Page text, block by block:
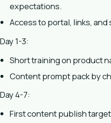
expectations.
Access to portal, links,
Day 1-3:
Short training on product
Content prompt pack by
Day 4-7:
First content publish